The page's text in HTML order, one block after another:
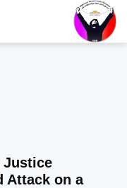
Justice
Attack on a